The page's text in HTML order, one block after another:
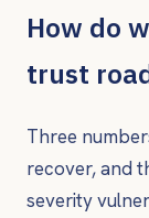
How do
trust
Three
recover, and
severity